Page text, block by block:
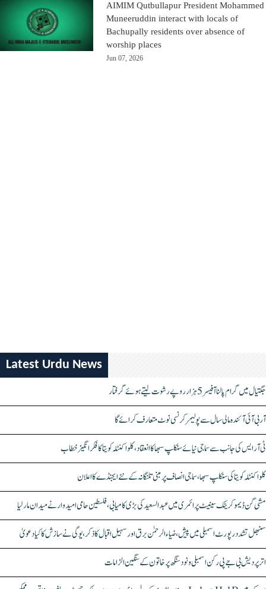
AIMIM Qutbullapur President Mohammed
Muneeruddin interact with locals of
Bachupally residents over absence of
worship places
Jun 07, 2026
Latest Urdu News
جگتیال میں گرام پالنا آفیسر 5 ہزار روپے رشوت لیتے ہوئے گرفتار
آر بی آئی آئندہ مالی سال سے پولیمر کرنسی نوٹ متعارف کرائے گا
ٹی آر ایس کی جانب سے سماجی نیائے سنکلپ سبھا کا انعقاد، کلواکنٹلہ کویتا کا فکر انگیز خطاب
کلواکنٹلہ کویتا کی سنکلپ سبھا، سماجی انصاف پر مبنی تلنگانہ کے نئے ایجنڈے کا اعلان
مشی گن ڈیموکریٹک سینیٹ پرائمری میں عبدالسعید کی بڑی کامیابی، فلسطین حامی امیدوار نے میدان مار لیا
سنبھل تشدد رپورٹ اسمبلی میں پیش، ضیاء الرحمٰن برق اور سہیل اقبال کا ذکر، یوگی نے سازش کا کیا دعویٰ
اتر پردیش بی جے پی رکن اسمبلی ونود سنگھ پر خاتون کے سنگین الزامات